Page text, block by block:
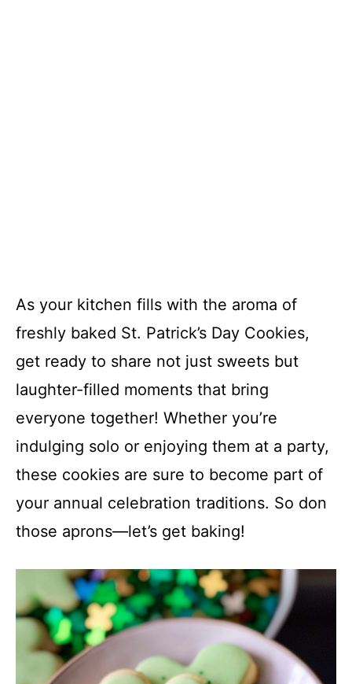
As your kitchen fills with the aroma of
freshly baked St. Patrick’s Day Cookies,
get ready to share not just sweets but
laughter-filled moments that bring
everyone together! Whether you’re
indulging solo or enjoying them at a party,
these cookies are sure to become part of
your annual celebration traditions. So don
those aprons—let’s get baking!